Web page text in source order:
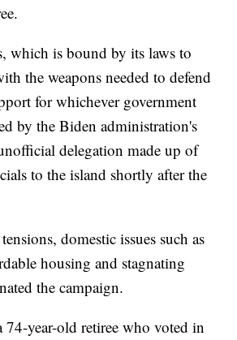
which is bound by its laws to
the weapons needed to defend
for whichever government
by the Biden administration's
delegation made up of
to the island shortly after the
domestic issues such as
housing and stagnating
the campaign.
74-year-old retiree who voted in